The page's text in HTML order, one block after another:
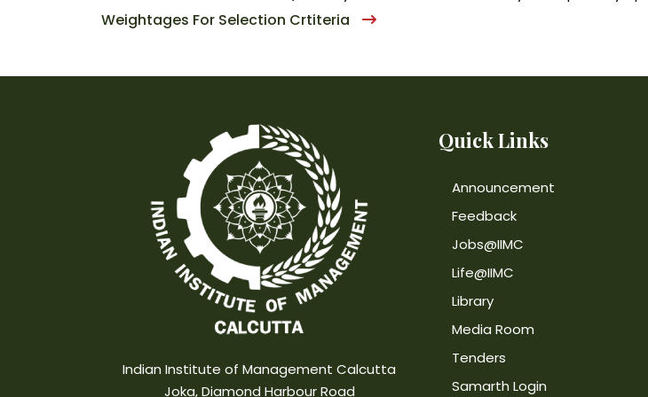
Weightages For Selection Crtiteria
Indian Institute of Management Calcutta
Joka, Diamond Harbour Road
Quick Links
Announcement
Feedback
Jobs@IIMC
Life@IIMC
Library
Media Room
Tenders
Samarth Login